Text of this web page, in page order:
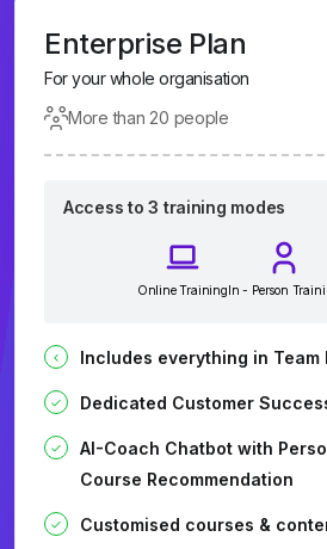
Enterprise Plan
For your whole organisation
More than 20 people
Access to 3 training modes
Online TrainingIn - Person
Includes everything in Team
Dedicated Customer
AI-Coach Chatbot with
Course Recommendation
Customised courses &